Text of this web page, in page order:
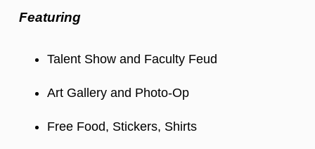
Featuring
Talent Show and Faculty Feud
Art Gallery and Photo-Op
Free Food, Stickers, Shirts